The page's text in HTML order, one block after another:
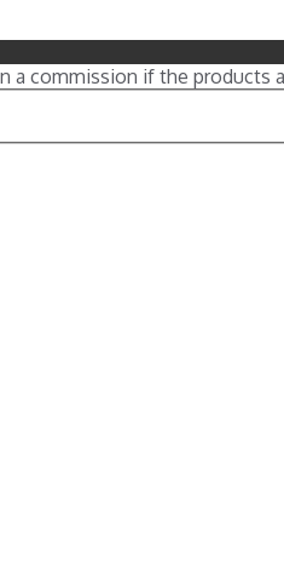
a commission if the products